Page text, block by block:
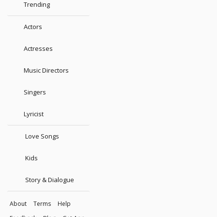
Trending
Actors
Actresses
Music Directors
Singers
Lyricist
Love Songs
Kids
Story & Dialogue
About Terms
Help